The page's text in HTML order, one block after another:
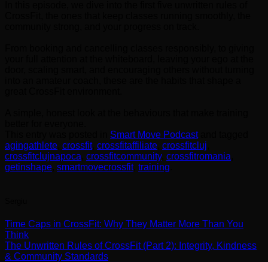
Smart Move Podcastand tagged
agingathlete crossfit, crossfitaffiliate crossfitcluj
crossfitclujnapoca crossfitcommunity, crossfitromania
getinshape smartmovecrossfit, training
Time Caps in CrossFit: Why They Matter More Than You
Think
The Unwritten Rules of CrossFit (Part 2): Integrity, Kindness
& Community Standards